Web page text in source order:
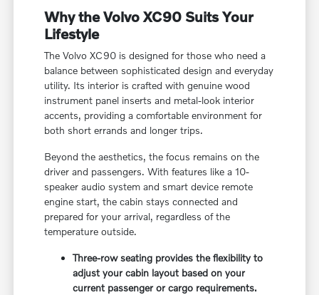
Why the Volvo XC90 Suits Your
Lifestyle
The Volvo XC90 is designed for those who need a
balance between sophisticated design and everyday
utility. Its interior is crafted with genuine wood
instrument panel inserts and metal-look interior
accents, providing a comfortable environment for
both short errands and longer trips.
Beyond the aesthetics, the focus remains on the
driver and passengers. With features like a 10-
speaker audio system and smart device remote
engine start, the cabin stays connected and
prepared for your arrival, regardless of the
temperature outside.
Three-row seating provides the flexibility to
adjust your cabin layout based on your
current passenger or cargo requirements.